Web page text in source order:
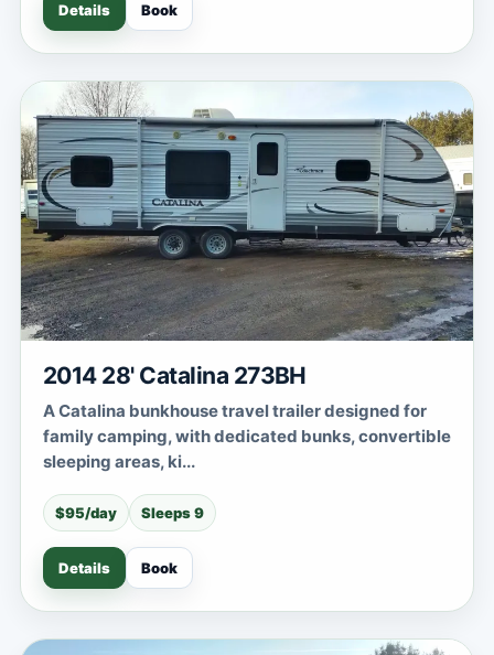
Details Book
2014 28' Catalina 273BH
A Catalina bunkhouse travel trailer designed for
family camping, with dedicated bunks, convertible
sleeping areas, ki...
$95/day Sleeps 9
Details Book